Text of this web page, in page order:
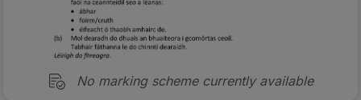
No marking scheme currently available